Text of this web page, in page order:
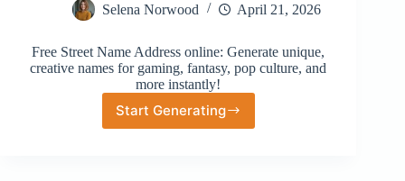
Selena Norwood April 21, 2026
Free Street Name Address online: Generate unique,
creative names for gaming, fantasy, pop culture, and
more instantly!
Start Generating
Street